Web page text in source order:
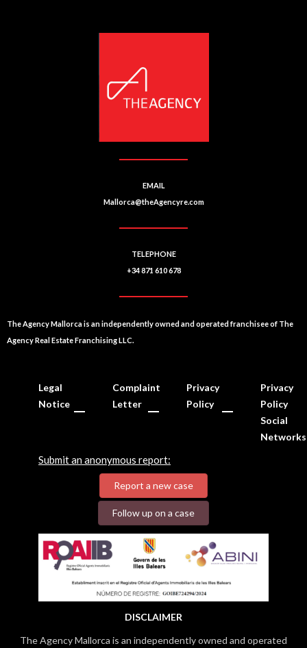
EMAIL
Mallorca@theAgencyre.com
TELEPHONE
+34 871 610 678
The Agency Mallorca is an independently owned and operated franchisee of The
Agency Real Estate Franchising LLC.
Legal
Notice
Complaint
Letter
Privacy
Policy
Privacy
Policy
Social
Networks
Submit an anonymous report:
Report a new case
Follow up on a case
DISCLAIMER
The Agency Mallorca is an independently owned and operated